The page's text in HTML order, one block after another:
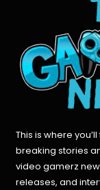
This is where
breaking stories
video gamerz
releases, and